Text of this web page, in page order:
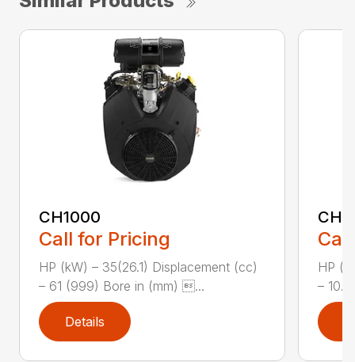
CH1000
Call for Pricing
HP (kW) – 35(26.1) Displacement (cc)
– 61 (999) Bore in (mm) ...
Details
HP
–